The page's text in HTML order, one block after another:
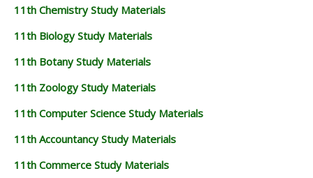
11th Chemistry Study Materials
11th Biology Study Materials
11th Botany Study Materials
11th Zoology Study Materials
11th Computer Science Study Materials
11th Accountancy Study Materials
11th Commerce Study Materials